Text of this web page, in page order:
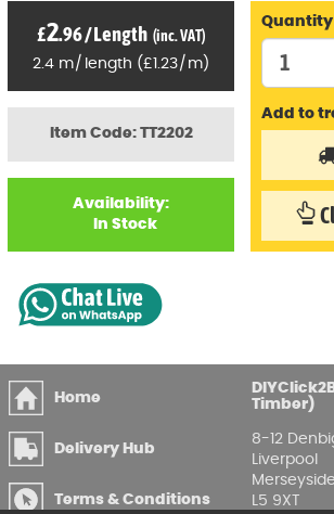
Item Code: TT2202
Availability:
In Stock
£2.96/Length (inc. VAT)
2.4 m/ length (£ .23/ m)
Quantity
Add to
Home
Delivery Hub
Terms & Conditions
Timber)
8-12
Liverpool
Merseyside
L5 9XT